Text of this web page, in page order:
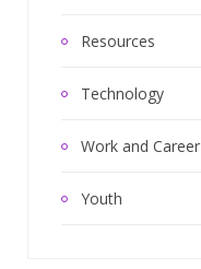
Resources
Technology
Work and Career
Youth